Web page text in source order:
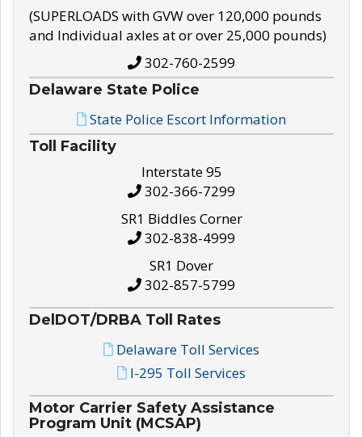
(SUPERLOADS with GVW over 120,000 pounds
and Individual axles at or over 25,000 pounds)
302-760-2599
Delaware State Police
State Police Escort Information
Toll Facility
Interstate 95
302-366-7299
SR1 Biddles Corner
302-838-4999
SR1 Dover
302-857-5799
DelDOT/DRBA Toll Rates
Delaware Toll Services
I-295 Toll Services
Motor Carrier Safety Assistance
Program Unit (MCSAP)